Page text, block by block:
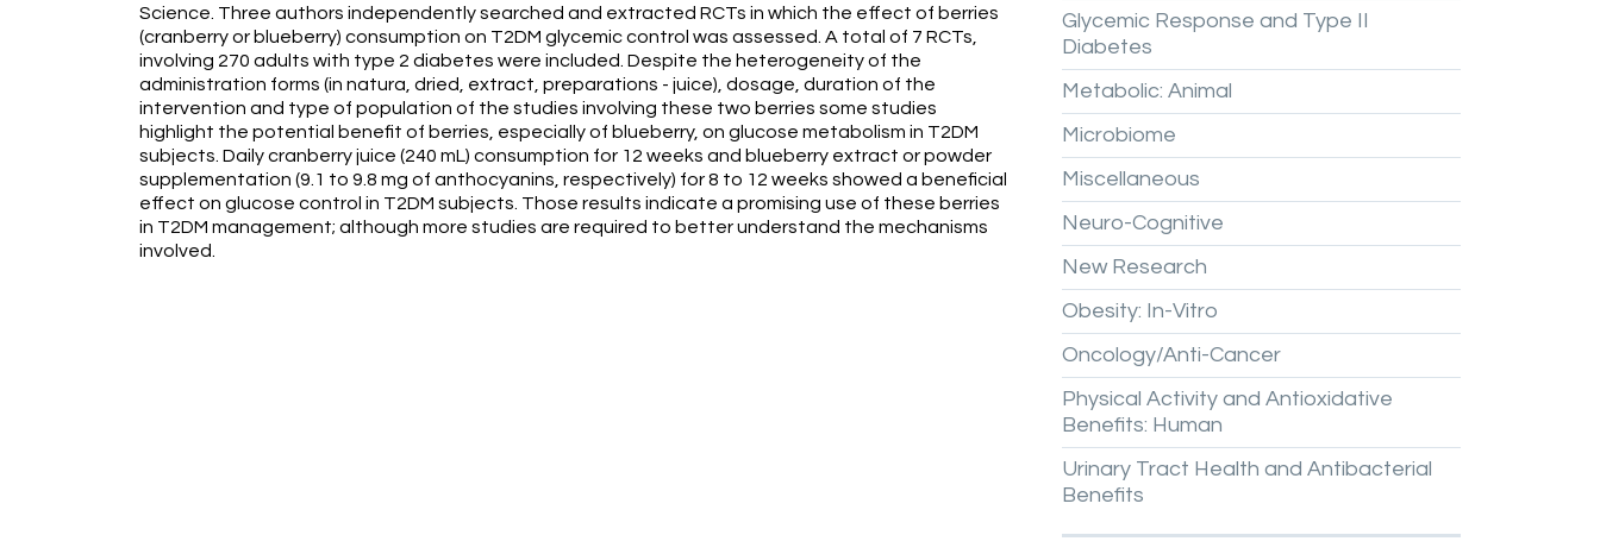
Science. Three authors independently searched and extracted RCTs in which the effect of berries
(cranberry or blueberry) consumption on T2DM glycemic control was assessed. A total of 7 RCTs,
involving 270 adults with type 2 diabetes were included. Despite the heterogeneity of the
administration forms (in natura, dried, extract, preparations - juice), dosage, duration of the
intervention and type of population of the studies involving these two berries some studies
highlight the potential benefit of berries, especially of blueberry, on glucose metabolism in T2DM
subjects. Daily cranberry juice (240 mL) consumption for 12 weeks and blueberry extract or powder
supplementation (9.1 to 9.8 mg of anthocyanins, respectively) for 8 to 12 weeks showed a beneficial
effect on glucose control in T2DM subjects. Those results indicate a promising use of these berries
in T2DM management; although more studies are required to better understand the mechanisms
involved.
Glycemic Response and Type II
Diabetes
Metabolic: Animal
Microbiome
Miscellaneous
Neuro-Cognitive
New Research
Obesity: In-Vitro
Oncology/Anti-Cancer
Physical Activity and Antioxidative
Benefits: Human
Urinary Tract Health and Antibacterial
Benefits